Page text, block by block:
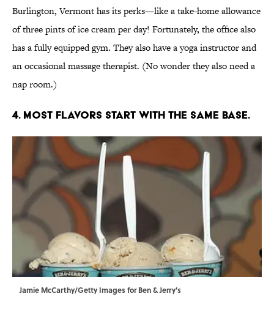
Burlington, Vermont has its perks—like a take-home allowance
of three pints of ice cream per day! Fortunately, the office also
has a fully equipped gym. They also have a yoga instructor and
an occasional massage therapist. (No wonder they also need a
nap room.)
4. MOST FLAVORS START WITH THE SAME BASE.
Jamie McCarthy/Getty Images for Ben & Jerry's